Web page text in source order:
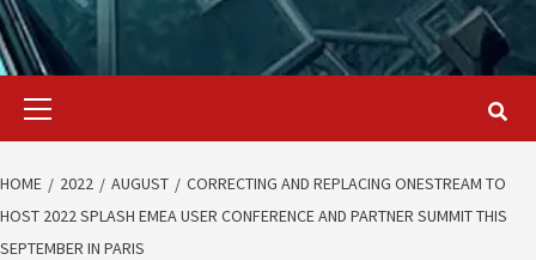
Primary
HOME 2022 AUGUST
CORRECTING AND REPLACING ONESTREAM TO
HOST 2022 SPLASH EMEA USER CONFERENCE AND PARTNER SUMMIT THIS
SEPTEMBER IN PARIS